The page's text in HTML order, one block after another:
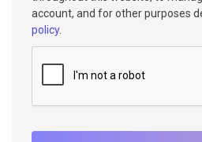
account, and for other purposes
policy.